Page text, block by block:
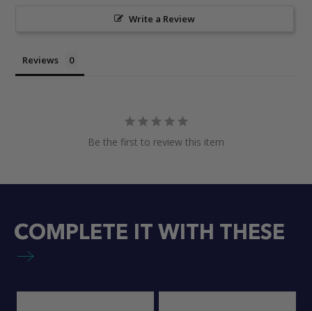
Write a Review
Reviews
Be the first to review this item
COMPLETE IT WITH THESE